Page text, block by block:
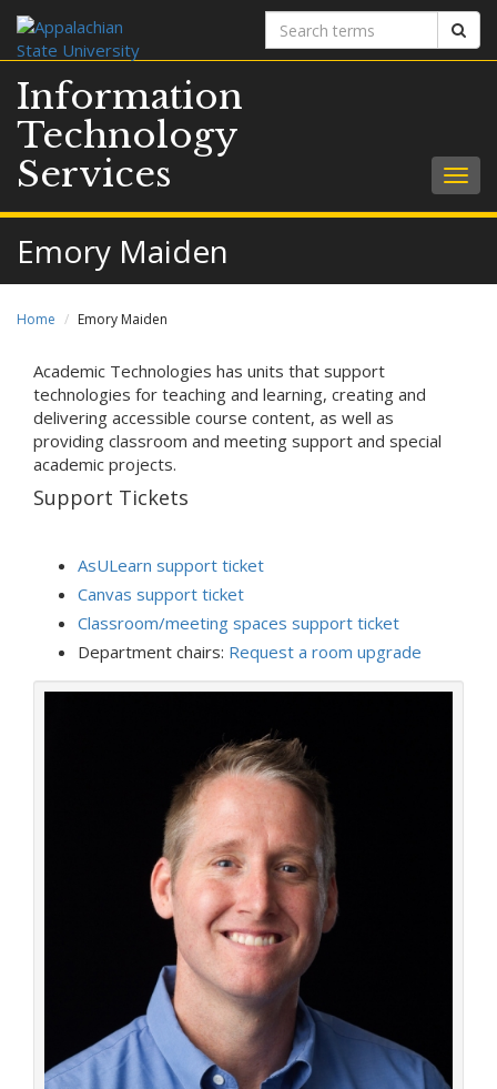
Search
terms
Information
Technology
Services
Emory Maiden
Home Emory Maiden
Academic Technologies has units that support
technologies for teaching and learning, creating and
delivering accessible course content, as well as
providing classroom and meeting support and special
academic projects.
Support Tickets
AsULearn support ticket
Canvas support ticket
Classroom/meeting spaces support ticket
Department chairs: Request a room upgrade